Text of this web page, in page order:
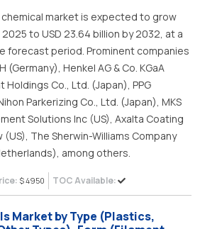
market is expected to grow
2025 to USD 23.64 billion by 2032, at a
forecast period. Prominent companies
(Germany), Henkel AG & Co. KGaA
Holdings Co., Ltd. (Japan), PPG
Parkerizing Co., Ltd. (Japan), MKS
Solutions Inc (US), Axalta Coating
(US), The Sherwin-Williams Company
among others.
$ 4950 TOC Available:
Market by Type (Plastics,